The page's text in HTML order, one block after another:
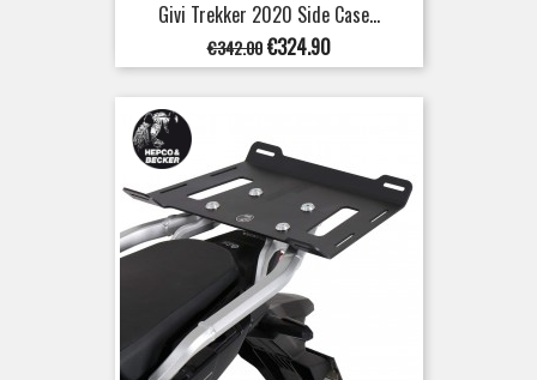
Givi Trekker 2020 Side Case...
Regular
price
€342.00 Price
€324.90